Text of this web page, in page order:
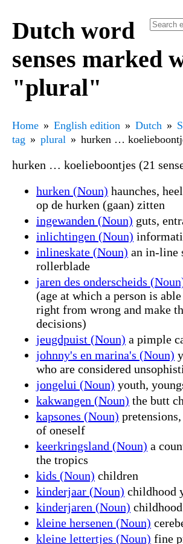
Dutch word
senses marked
"plural"
Home English edition Dutch
tag
plural hurken …
hurken … koelieboontjes (21
hurken (Noun) haunches,
op de hurken (gaan) zitten
ingewanden (Noun) guts,
inlichtingen (Noun)
inlineskate (Noun) an in-line
rollerblade
jaren des onderscheids
(age at which a person is
right from wrong and make
decisions)
jeugdpuist (Noun) a pimple
johnny's en marina's (Noun)
who are considered
jongelui (Noun) youth,
kakwangen (Noun) the butt
kapsones (Noun)
of oneself
keerkringsland (Noun) a
the tropics
kids (Noun) children
kinderjaar (Noun) childhood
kinderjaren (Noun) childhood
kleine hersenen (Noun)
kleine lettertjes (Noun) fine